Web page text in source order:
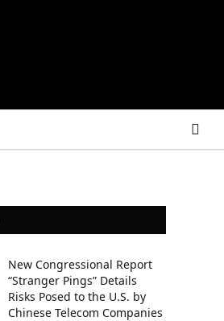
New Congressional Report
“Stranger Pings” Details
Risks Posed to the U.S. by
Chinese Telecom Companies